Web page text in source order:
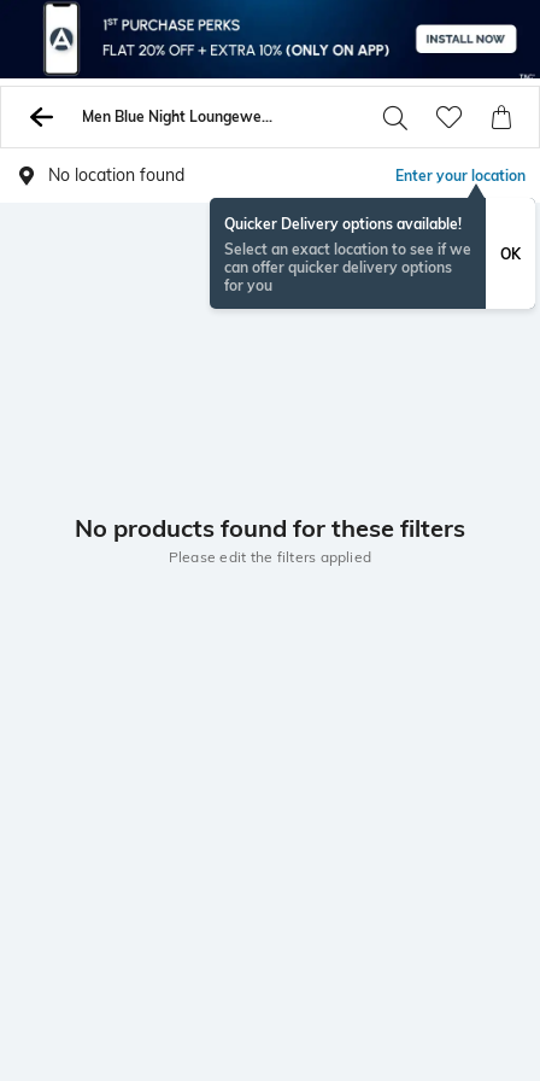
Men Blue Night Loungewearsets
No location found Enter your location
Quicker Delivery options available!
Select an exact location to see if we
can offer quicker delivery options
for you
OK
No products found for these filters
Please edit the filters applied